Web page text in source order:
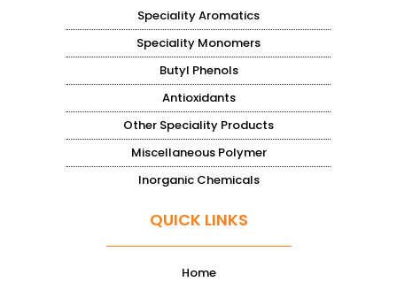
Speciality Aromatics
Speciality Monomers
Butyl Phenols
Antioxidants
Other Speciality Products
Miscellaneous Polymer
Inorganic Chemicals
QUICK LINKS
Home